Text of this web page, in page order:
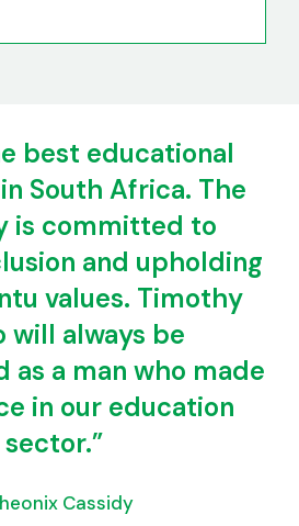
best educational
South Africa. The
is committed to
and upholding
values. Timothy
will always be
as a man who made
in our education
sector.”
Cassidy